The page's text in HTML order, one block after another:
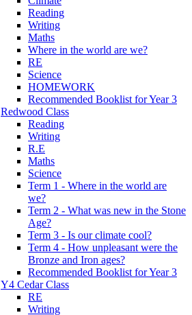
Reading
Writing
Maths
Where in the world are we?
RE
Science
HOMEWORK
Recommended Booklist for Year 3
Redwood Class
Reading
Writing
R.E
Maths
Science
Term 1 - Where in the world are
we?
Term 2 - What was new in the Stone
Age?
Term 3 - Is our climate cool?
Term 4 - How unpleasant were the
Bronze and Iron ages?
Recommended Booklist for Year 3
Y4 Cedar Class
RE
Writing